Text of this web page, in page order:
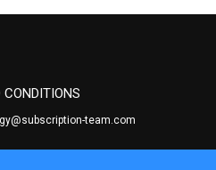
team.com